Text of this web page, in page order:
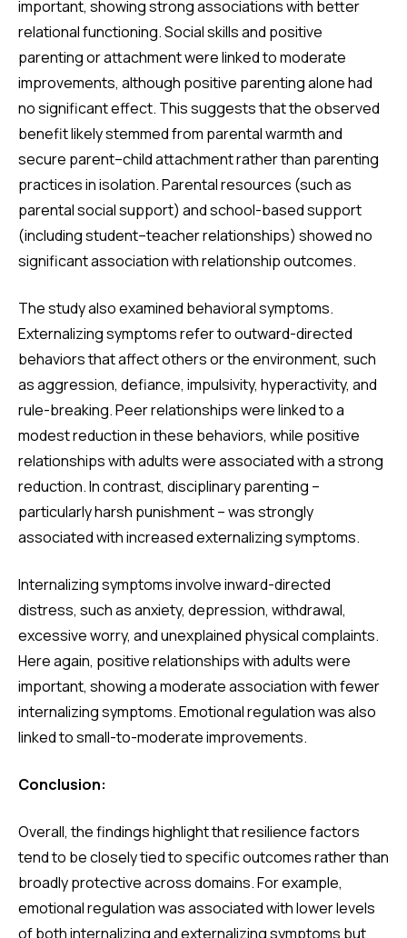
important, showing strong associations with better
relational functioning. Social skills and positive
parenting or attachment were linked to moderate
improvements, although positive parenting alone had
no significant effect. This suggests that the observed
benefit likely stemmed from parental warmth and
secure parent–child attachment rather than parenting
practices in isolation. Parental resources (such as
parental social support) and school-based support
(including student–teacher relationships) showed no
significant association with relationship outcomes.
The study also examined behavioral symptoms.
Externalizing symptoms refer to outward-directed
behaviors that affect others or the environment, such
as aggression, defiance, impulsivity, hyperactivity, and
rule-breaking. Peer relationships were linked to a
modest reduction in these behaviors, while positive
relationships with adults were associated with a strong
reduction. In contrast, disciplinary parenting –
particularly harsh punishment – was strongly
associated with increased externalizing symptoms.
Internalizing symptoms involve inward-directed
distress, such as anxiety, depression, withdrawal,
excessive worry, and unexplained physical complaints.
Here again, positive relationships with adults were
important, showing a moderate association with fewer
internalizing symptoms. Emotional regulation was also
linked to small-to-moderate improvements.
Conclusion:
Overall, the findings highlight that resilience factors
tend to be closely tied to specific outcomes rather than
broadly protective across domains. For example,
emotional regulation was associated with lower levels
of both internalizing and externalizing symptoms but